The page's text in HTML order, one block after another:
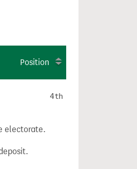
Position
4th
electorate.